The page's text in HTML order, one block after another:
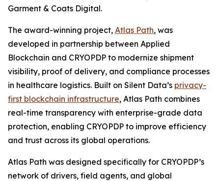
Garment & Coats Digital.
The award-winning project, Atlas Path, was
developed in partnership between Applied
Blockchain and CRYOPDP to modernize shipment
visibility, proof of delivery, and compliance processes
in healthcare logistics. Built on Silent Data’s privacy-
first blockchain infrastructure, Atlas Path combines
real-time transparency with enterprise-grade data
protection, enabling CRYOPDP to improve efficiency
and trust across its global operations.
Atlas Path was designed specifically for CRYOPDP’s
network of drivers, field agents, and global